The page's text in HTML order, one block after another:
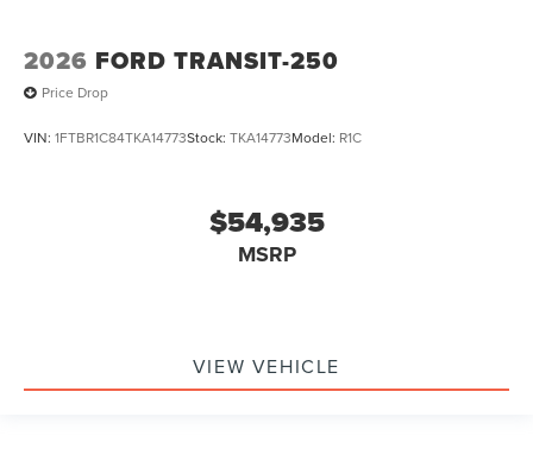
2026 FORD TRANSIT-250
Price Drop
VIN: 1FTBR1C84TKA14773Stock: TKA14773Model: R1C
$54,935
MSRP
VIEW VEHICLE